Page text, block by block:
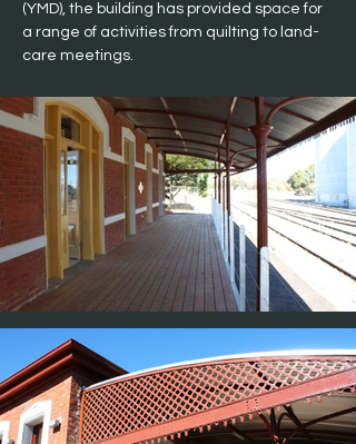
(YMD), the building has provided space for
a range of activities from quilting to land-
care meetings.